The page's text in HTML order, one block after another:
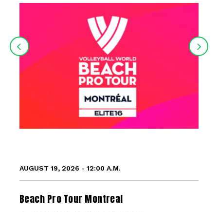
AUGUST 19, 2026 - 12:00 A.M.
Beach Pro Tour Montreal